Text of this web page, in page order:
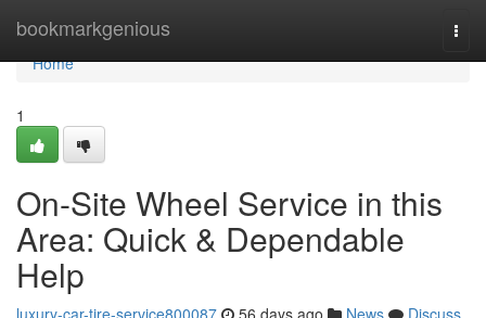
bookmarkgenious
Home
Home
1
On-Site Wheel Service in this
Area: Quick & Dependable
Help
luxury-car-tire-service800087 56 days ago News
Discuss